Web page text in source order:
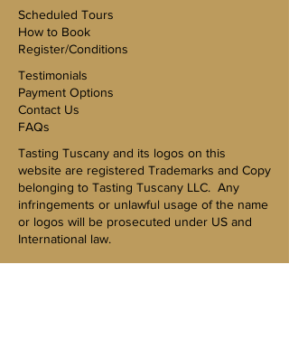
Scheduled Tours
How to Book
Register/Conditions
Testimonials
Payment Options
Contact Us
FAQs
Tasting Tuscany and its logos on this
website are registered Trademarks and Copy
belonging to Tasting Tuscany LLC. Any
infringements or unlawful usage of the name
or logos will be prosecuted under US and
International law.